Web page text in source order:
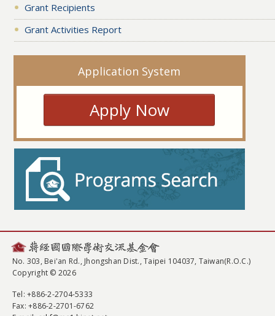
Grant Recipients
Grant Activities Report
Application System
Apply Now
No. 303, Bei'an Rd., Jhongshan Dist., Taipei 104037, Taiwan(R.O.C.)
Copyright © 2026
Tel: +886-2-2704-5333
Fax: +886-2-2701-6762